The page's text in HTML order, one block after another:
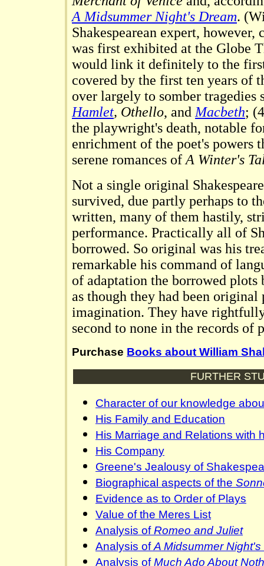
A Midsummer Night's Dream.
Shakespearean expert,
was first exhibited at the Globe
would link it definitely to the
covered by the first ten years of
over largely to somber tragedies
Hamlet, Othello, and Macbeth;
the playwright's death, notable
enrichment of the poet's powers
serene romances of A Winter's
Not a single original
survived, due partly perhaps to
written, many of them hastily,
performance. Practically all of
borrowed. So original was his
remarkable his command of
of adaptation the borrowed plots
as though they had been original
imagination. They have
second to none in the records of
Purchase Books about William
FURTHER
Character of our knowledge
His Family and Education
His Marriage and Relations with
His Company
Greene's Jealousy of
Biographical aspects of the
Evidence as to Order of Plays
Value of the Meres List
Analysis ofRomeo and Juliet
Analysis ofA Midsummer Night's
Analysis ofMuch Ado About